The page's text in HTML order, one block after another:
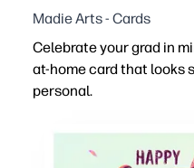
Madie Arts - Cards
Celebrate your grad in
at-home card that looks
personal.
No-prep - download,
Kid-friendly and